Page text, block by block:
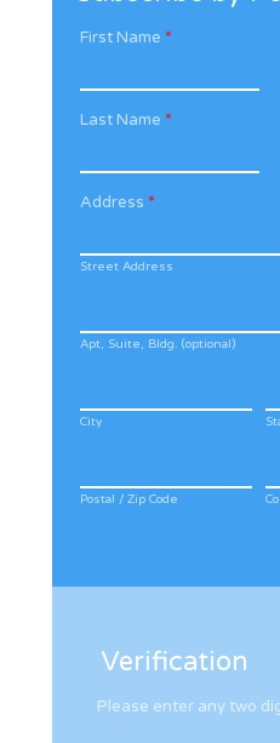
First Name *
Last Name *
Address *
Street Address
Apt, Suite, Bldg. (optional)
City
Postal / Zip Code
Verification
Please enter any two